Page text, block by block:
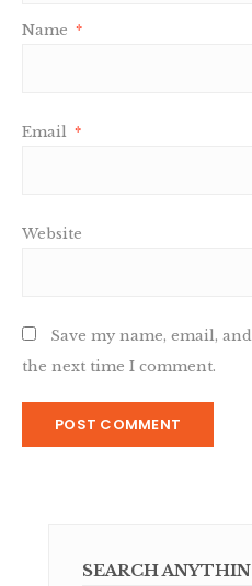
Name *
Email *
Website
Save my name, email,
the next time I comment.
SEARCH